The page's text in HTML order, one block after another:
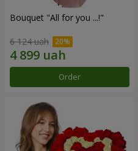
Bouquet "All for you ...!"
6 124 uah
Order